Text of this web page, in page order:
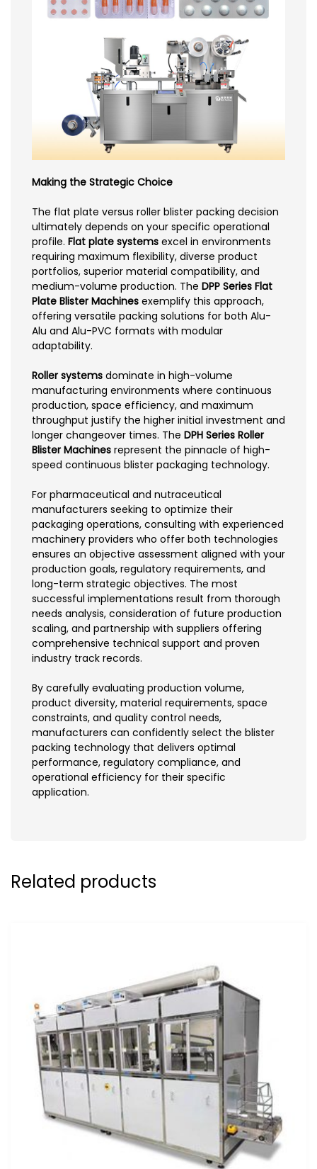
Making the Strategic Choice
The flat plate versus roller blister packing decision
ultimately depends on your specific operational
profile. Flat plate systems excel in environments
requiring maximum flexibility, diverse product
portfolios, superior material compatibility, and
medium-volume production. The DPP Series Flat
Plate Blister Machines exemplify this approach,
offering versatile packing solutions for both Alu-
Alu and Alu-PVC formats with modular
adaptability.
Roller systems dominate in high-volume
manufacturing environments where continuous
production, space efficiency, and maximum
throughput justify the higher initial investment and
longer changeover times. The DPH Series Roller
Blister Machines represent the pinnacle of high-
speed continuous blister packaging technology.
For pharmaceutical and nutraceutical
manufacturers seeking to optimize their
packaging operations, consulting with experienced
machinery providers who offer both technologies
ensures an objective assessment aligned with your
production goals, regulatory requirements, and
long-term strategic objectives. The most
successful implementations result from thorough
needs analysis, consideration of future production
scaling, and partnership with suppliers offering
comprehensive technical support and proven
industry track records.
By carefully evaluating production volume,
product diversity, material requirements, space
constraints, and quality control needs,
manufacturers can confidently select the blister
packing technology that delivers optimal
performance, regulatory compliance, and
operational efficiency for their specific
application.
Related products